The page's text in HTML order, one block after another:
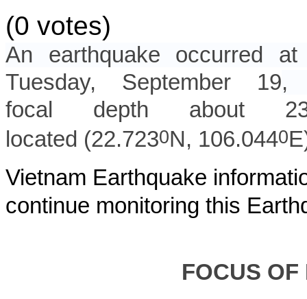
(0 votes)
An earthquake occurred
Tuesday, September 19,
focal depth about
located (22.7230N, 106.0440
Vietnam Earthquake
continue monitoring this
FOCUS